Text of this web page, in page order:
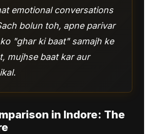
emotional conversations
bolun toh, apne parivar
"ghar ki baat" samajh ke
mujhse baat kar aur
in Indore: The